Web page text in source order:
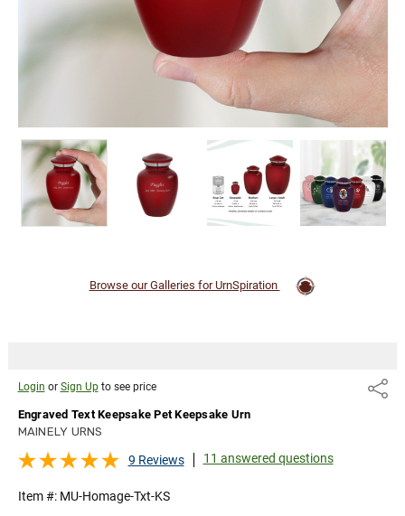
Login or Sign Upto see price Share
Engraved Text Keepsake Pet Keepsake Urn
MAINELY URNS
9 Reviews 11 answered questions
Item #: MU-Homage-Txt-KS
Browse our Galleries for UrnSpiration